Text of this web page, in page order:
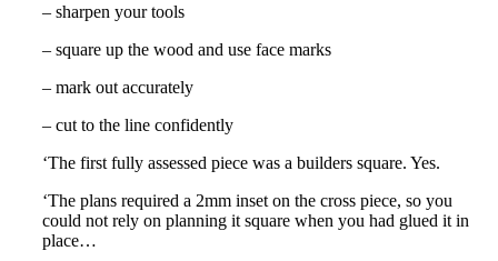
– sharpen your tools
– square up the wood and use face marks
– mark out accurately
– cut to the line confidently
‘The first fully assessed piece was a builders square. Yes.
‘The plans required a 2mm inset on the cross piece, so you
could not rely on planning it square when you had glued it in
place…